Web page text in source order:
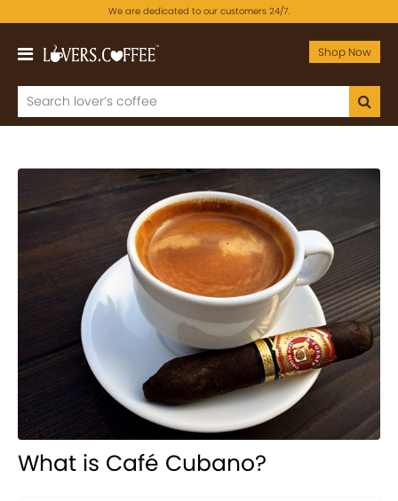
We are dedicated to our customers 24/7.
Shop Now
What is Café Cubano?